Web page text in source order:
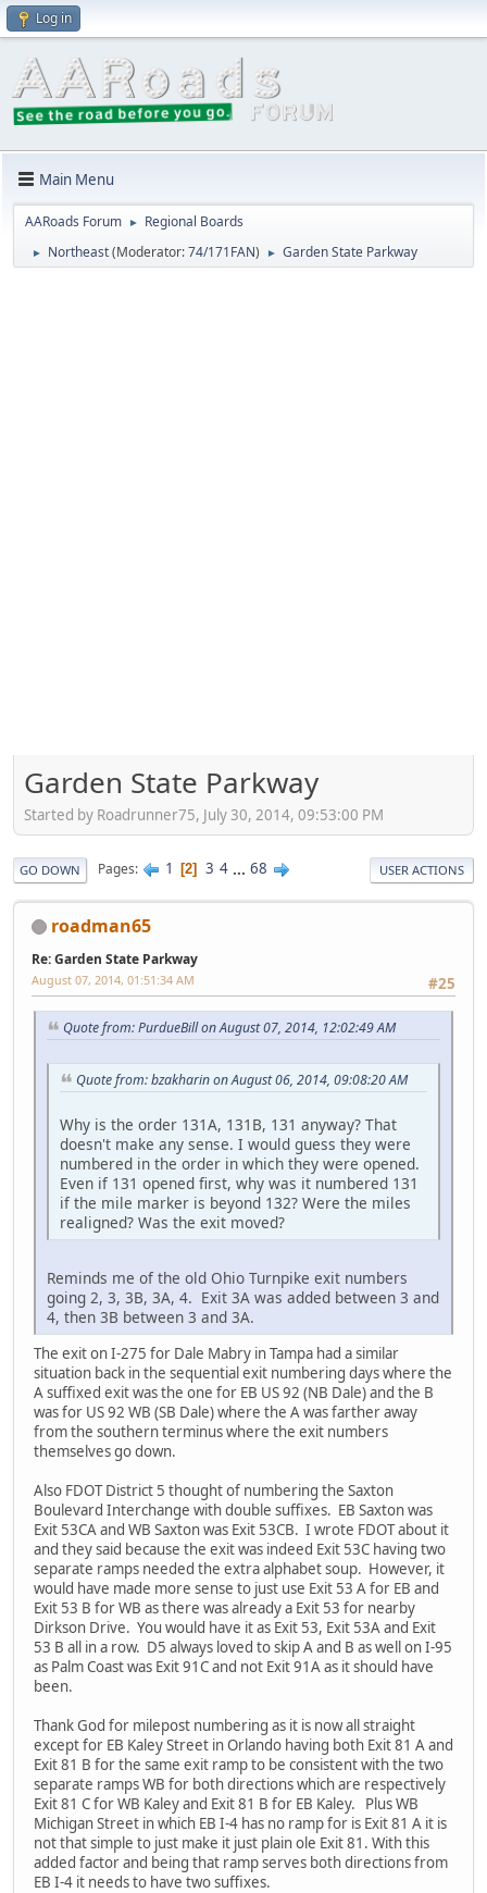
Log in
Main Menu
AARoads Forum ► Regional Boards
► Northeast(Moderator:74/171FAN) ► Garden State Parkway
Garden State Parkway
Started by Roadrunner75, July 30, 2014, 09:53:00 PM
GO DOWN Pages 1 2 3 4 ... 68 USER ACTIONS
roadman65
Re: Garden State Parkway
#25
August 07, 2014, 01:51:34 AM
Quote from: PurdueBill on August 07, 2014, 12:02:49 AM
Quote from: bzakharin on August 06, 2014, 09:08:20 AM
Why is the order 131A, 131B, 131 anyway? That
doesn't make any sense. I would guess they were
numbered in the order in which they were opened.
Even if 131 opened first, why was it numbered 131
if the mile marker is beyond 132? Were the miles
realigned? Was the exit moved?
Reminds me of the old Ohio Turnpike exit numbers
going 2, 3, 3B, 3A, 4. Exit 3A was added between 3 and
4, then 3B between 3 and 3A.
The exit on I-275 for Dale Mabry in Tampa had a similar
situation back in the sequential exit numbering days where the
A suffixed exit was the one for EB US 92 (NB Dale) and the B
was for US 92 WB (SB Dale) where the A was farther away
from the southern terminus where the exit numbers
themselves go down.
Also FDOT District 5 thought of numbering the Saxton
Boulevard Interchange with double suffixes. EB Saxton was
Exit 53CA and WB Saxton was Exit 53CB. I wrote FDOT about it
and they said because the exit was indeed Exit 53C having two
separate ramps needed the extra alphabet soup. However, it
would have made more sense to just use Exit 53 A for EB and
Exit 53 B for WB as there was already a Exit 53 for nearby
Dirkson Drive. You would have it as Exit 53, Exit 53A and Exit
53 B all in a row. D5 always loved to skip A and B as well on I-95
as Palm Coast was Exit 91C and not Exit 91A as it should have
been.
Thank God for milepost numbering as it is now all straight
except for EB Kaley Street in Orlando having both Exit 81 A and
Exit 81 B for the same exit ramp to be consistent with the two
separate ramps WB for both directions which are respectively
Exit 81 C for WB Kaley and Exit 81 B for EB Kaley. Plus WB
Michigan Street in which EB I-4 has no ramp for is Exit 81 A it is
not that simple to just make it just plain ole Exit 81. With this
added factor and being that ramp serves both directions from
EB I-4 it needs to have two suffixes.